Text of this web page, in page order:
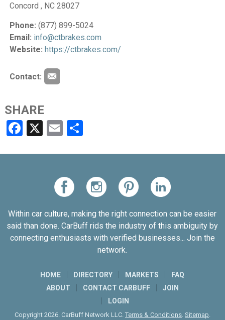
Concord , NC 28027
Phone: (877) 899-5024
Email: info@ctbrakes.com
Website: https://ctbrakes.com/
Contact:
SHARE
Facebook
X EmailShare
Within car culture, making the right connection can be easier
said than done. CarBuff rids the industry of this ambiguity by
connecting enthusiasts with verified businesses... Join the
network.
HOME DIRECTORY MARKETS
FAQ
ABOUT
CONTACT CARBUFF
JOIN
LOGIN
Copyright 2026. CarBuff Network LLC. Terms & Conditions. Sitemap